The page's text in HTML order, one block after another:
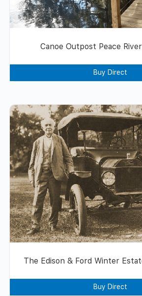
Canoe Outpost Peace
Buy Direct
The Edison & Ford Winter
Buy Direct